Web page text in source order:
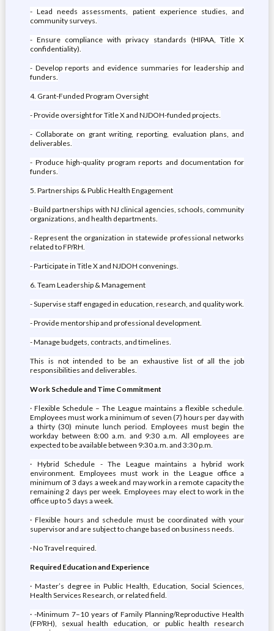
- Lead needs assessments, patient experience studies, and
community surveys.
- Ensure compliance with privacy standards (HIPAA, Title X
confidentiality).
- Develop reports and evidence summaries for leadership and
funders.
4. Grant-Funded Program Oversight
- Provide oversight for Title X and NJDOH-funded projects.
- Collaborate on grant writing, reporting, evaluation plans, and
deliverables.
- Produce high-quality program reports and documentation for
funders.
5. Partnerships & Public Health Engagement
- Build partnerships with NJ clinical agencies, schools, community
organizations, and health departments.
- Represent the organization in statewide professional networks
related to FP/RH.
- Participate in Title X and NJDOH convenings.
6. Team Leadership & Management
- Supervise staff engaged in education, research, and quality work.
- Provide mentorship and professional development.
- Manage budgets, contracts, and timelines.
This is not intended to be an exhaustive list of all the job
responsibilities and deliverables.
Work Schedule and Time Commitment
· Flexible Schedule – The League maintains a flexible schedule.
Employees must work a minimum of seven (7) hours per day with
a thirty (30) minute lunch period. Employees must begin the
workday between 8:00 a.m. and 9:30 a.m. All employees are
expected to be available between 9:30 a.m. and 3:30 p.m.
· Hybrid Schedule - The League maintains a hybrid work
environment. Employees must work in the League office a
minimum of 3 days a week and may work in a remote capacity the
remaining 2 days per week. Employees may elect to work in the
office up to 5 days a week.
· Flexible hours and schedule must be coordinated with your
supervisor and are subject to change based on business needs.
· No Travel required.
Required Education and Experience
· Master’s degree in Public Health, Education, Social Sciences,
Health Services Research, or related field.
· -Minimum 7–10 years of Family Planning/Reproductive Health
(FP/RH), sexual health education, or public health research